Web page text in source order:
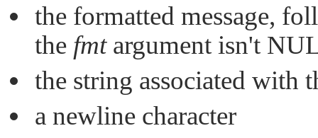
the formatted message,
the fmtargument isn't
the string associated with
a newline character